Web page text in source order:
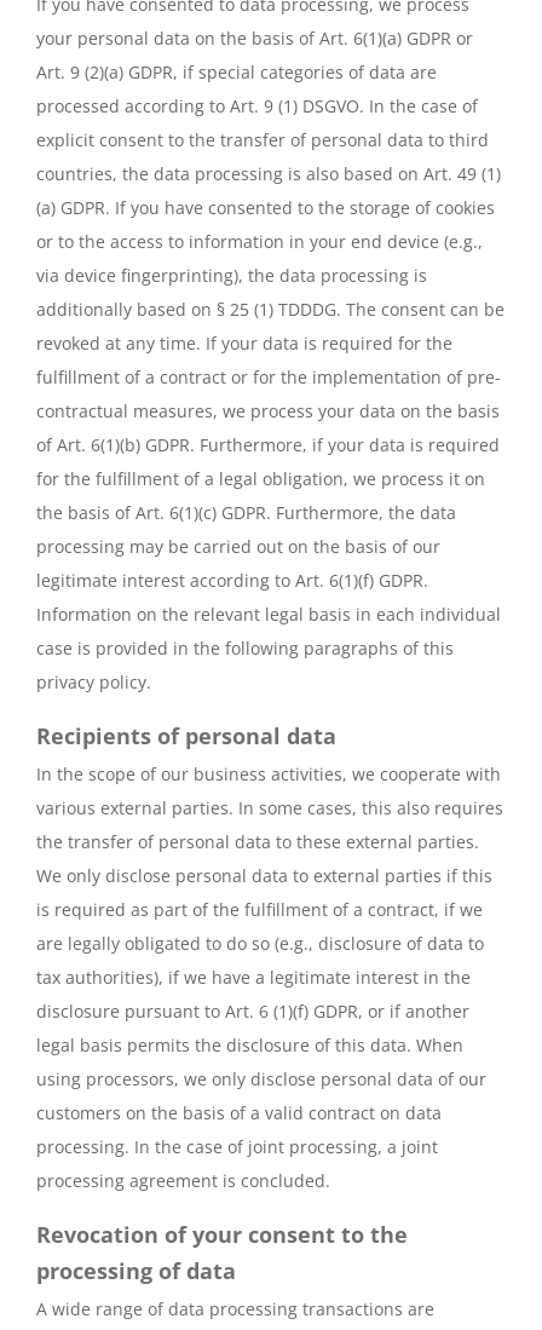
your personal data on the basis of Art. 6(1)(a) GDPR or
Art. 9 (2)(a) GDPR, if special categories of data are
processed according to Art. 9 (1) DSGVO. In the case of
explicit consent to the transfer of personal data to third
countries, the data processing is also based on Art. 49 (1)
(a) GDPR. If you have consented to the storage of cookies
or to the access to information in your end device (e.g.,
via device fingerprinting), the data processing is
additionally based on § 25 (1) TDDDG. The consent can be
revoked at any time. If your data is required for the
fulfillment of a contract or for the implementation of pre-
contractual measures, we process your data on the basis
of Art. 6(1)(b) GDPR. Furthermore, if your data is required
for the fulfillment of a legal obligation, we process it on
the basis of Art. 6(1)(c) GDPR. Furthermore, the data
processing may be carried out on the basis of our
legitimate interest according to Art. 6(1)(f) GDPR.
Information on the relevant legal basis in each individual
case is provided in the following paragraphs of this
privacy policy.
Recipients of personal data
In the scope of our business activities, we cooperate with
various external parties. In some cases, this also requires
the transfer of personal data to these external parties.
We only disclose personal data to external parties if this
is required as part of the fulfillment of a contract, if we
are legally obligated to do so (e.g., disclosure of data to
tax authorities), if we have a legitimate interest in the
disclosure pursuant to Art. 6 (1)(f) GDPR, or if another
legal basis permits the disclosure of this data. When
using processors, we only disclose personal data of our
customers on the basis of a valid contract on data
processing. In the case of joint processing, a joint
processing agreement is concluded.
Revocation of your consent to the
processing of data
A wide range of data processing transactions are